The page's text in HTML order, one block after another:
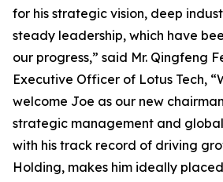
for his strategic vision, deep
steady leadership, which have
our progress,” said Mr. Qingfeng
Executive Officer of Lotus Tech,
welcome Joe as our new
strategic management and
with his track record of driving
Holding, makes him ideally